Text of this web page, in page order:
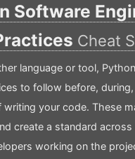
Software
Cheat
language or tool,
to follow before,
writing your code. These
create a standard
working on the